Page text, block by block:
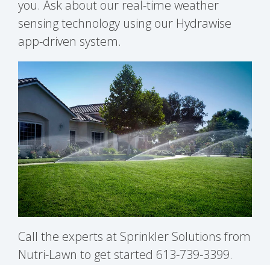
you. Ask about our real-time weather
sensing technology using our Hydrawise
app-driven system.
Call the experts at Sprinkler Solutions from
Nutri-Lawn to get started 613-739-3399.